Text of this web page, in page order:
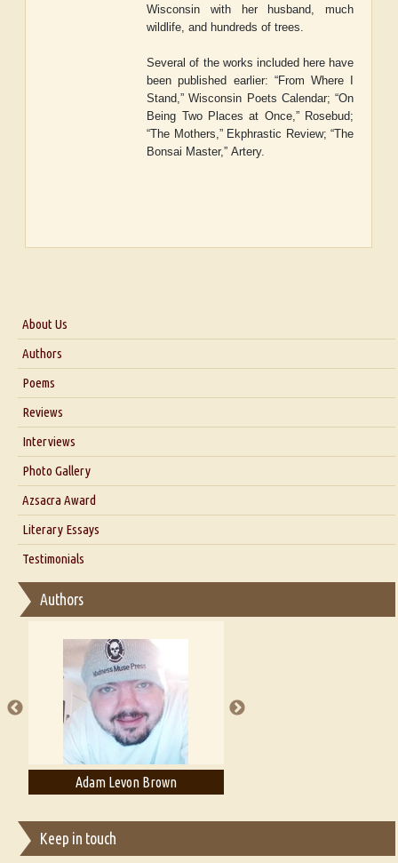
Wisconsin with her husband, much
wildlife, and hundreds of trees.
Several of the works included here have
been published earlier: “From Where I
Stand,” Wisconsin Poets Calendar; “On
Being Two Places at Once,” Rosebud;
“The Mothers,” Ekphrastic Review; “The
Bonsai Master,”Artery.
About Us
About Us
Blog
Authors
Poems
Reviews
Interviews
Interview with Dr. Santosh Kumar
Interview with Azsacra Zarathustra
Interview with Alka Narula
Interview with D Everett Newell
Interview with Sweta Srivastava Vikram
Photo Gallery
Azsacra Award
Literary Essays
Thoughts on Literary Criticism
Essay on Bilingualism
Essay on Multilingual
A Literary Critic's Lament... for fellow book reviewers, authors and
publishers
Testimonials
Authors
Adam Levon Brown
Keep in touch